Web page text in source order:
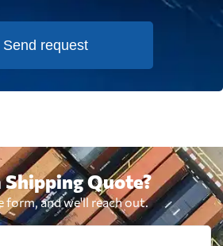
Send request
Shipping Quote?
form, and we'll reach out.